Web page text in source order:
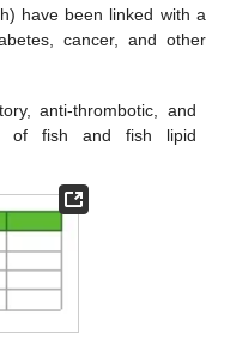
have been linked with a
cancer, and other
anti-thrombotic, and
of fish and fish lipid